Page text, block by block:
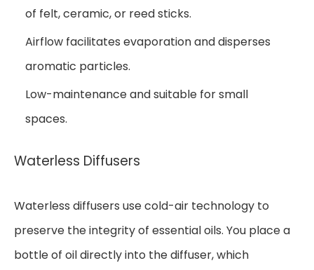
of felt, ceramic, or reed sticks.
Airflow facilitates evaporation and disperses
aromatic particles.
Low-maintenance and suitable for small
spaces.
Waterless Diffusers
Waterless diffusers use cold-air technology to
preserve the integrity of essential oils. You place a
bottle of oil directly into the diffuser, which